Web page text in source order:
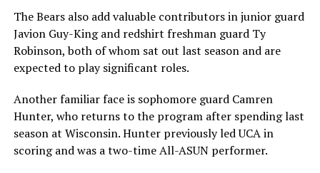
The Bears also add valuable contributors in junior guard
Javion Guy-King and redshirt freshman guard Ty
Robinson, both of whom sat out last season and are
expected to play significant roles.
Another familiar face is sophomore guard Camren
Hunter, who returns to the program after spending last
season at Wisconsin. Hunter previously led UCA in
scoring and was a two-time All-ASUN performer.